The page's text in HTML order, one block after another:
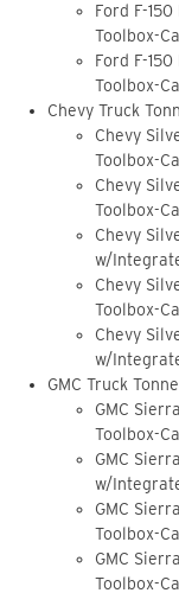
Ford F-
Toolbox-
Ford F-
Toolbox-
Chevy Truck
Chevy
Toolbox-
Chevy
Toolbox-
Chevy
w/
Chevy
Toolbox-
Chevy
w/
GMC Truck
GMC
Toolbox-
GMC
w/
GMC
Toolbox-
GMC
Toolbox-